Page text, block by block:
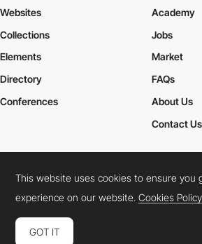
Websites
Collections
Elements
Academy
Jobs
Market
Directory
Conferences
FAQs
About Us
Contact Us
Cookies PolicyLegal TermsPrivacy Policy
Connect: InstagramLinkedInTwitterFacebook
This website uses cookies to ensure you
experience on our website.Cookies Policy
GOT IT